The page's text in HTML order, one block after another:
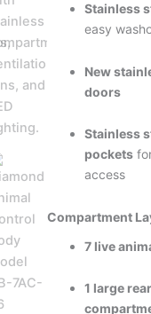
Stainless
easy
New
doors
Stainless
pockets
access
Compartment
7 live
1 large